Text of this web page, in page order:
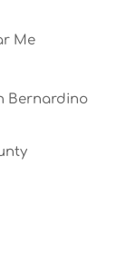
Me
Bernardino